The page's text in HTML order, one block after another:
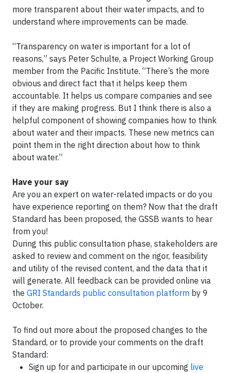
more transparent about their water impacts, and to
understand where improvements can be made.
“Transparency on water is important for a lot of
reasons,” says Peter Schulte, a Project Working Group
member from the Pacific Institute. “There’s the more
obvious and direct fact that it helps keep them
accountable. It helps us compare companies and see
if they are making progress. But I think there is also a
helpful component of showing companies how to think
about water and their impacts. These new metrics can
point them in the right direction about how to think
about water.”
Have your say
Are you an expert on water-related impacts or do you
have experience reporting on them? Now that the draft
Standard has been proposed, the GSSB wants to hear
from you!
During this public consultation phase, stakeholders are
asked to review and comment on the rigor, feasibility
and utility of the revised content, and the data that it
will generate. All feedback can be provided online via
the GRI Standards public consultation platform by 9
October.
To find out more about the proposed changes to the
Standard, or to provide your comments on the draft
Standard:
Sign up for and participate in our upcoming live